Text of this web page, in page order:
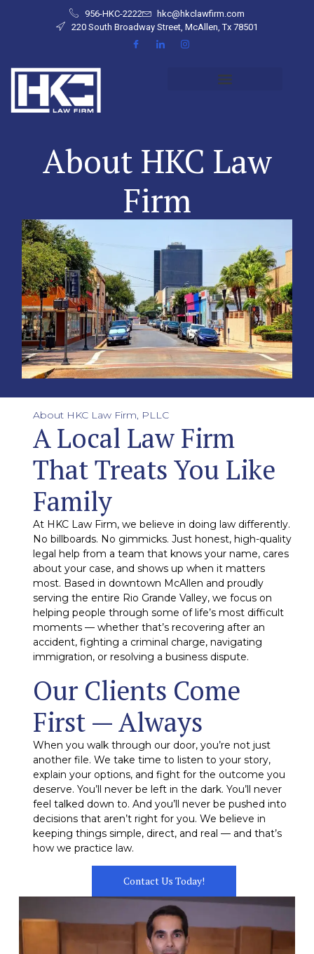
956-HKC-2222
hkc@hkclawfirm.com
220 South Broadway Street, McAllen, Tx 78501
About HKC Law
Firm
About HKC Law Firm, PLLC
A Local Law Firm
That Treats You Like
Family
At HKC Law Firm, we believe in doing law differently.
No billboards. No gimmicks. Just honest, high-quality
legal help from a team that knows your name, cares
about your case, and shows up when it matters
most. Based in downtown McAllen and proudly
serving the entire Rio Grande Valley, we focus on
helping people through some of life’s most difficult
moments — whether that’s recovering after an
accident, fighting a criminal charge, navigating
immigration, or resolving a business dispute.
Our Clients Come
First — Always
When you walk through our door, you’re not just
another file. We take time to listen to your story,
explain your options, and fight for the outcome you
deserve. You’ll never be left in the dark. You’ll never
feel talked down to. And you’ll never be pushed into
decisions that aren’t right for you. We believe in
keeping things simple, direct, and real — and that’s
how we practice law.
Contact Us Today!